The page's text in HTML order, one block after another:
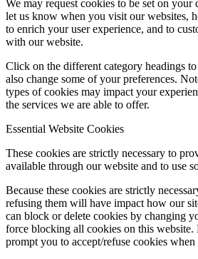
We may request cookies to be set on your
let us know when you visit our websites,
to enrich your user experience, and to
with our website.
Click on the different category headings
also change some of your preferences.
types of cookies may impact your
the services we are able to offer.
Essential Website Cookies
These cookies are strictly necessary to
available through our website and to use
Because these cookies are strictly
refusing them will have impact how our
can block or delete cookies by changing
force blocking all cookies on this
prompt you to accept/refuse cookies